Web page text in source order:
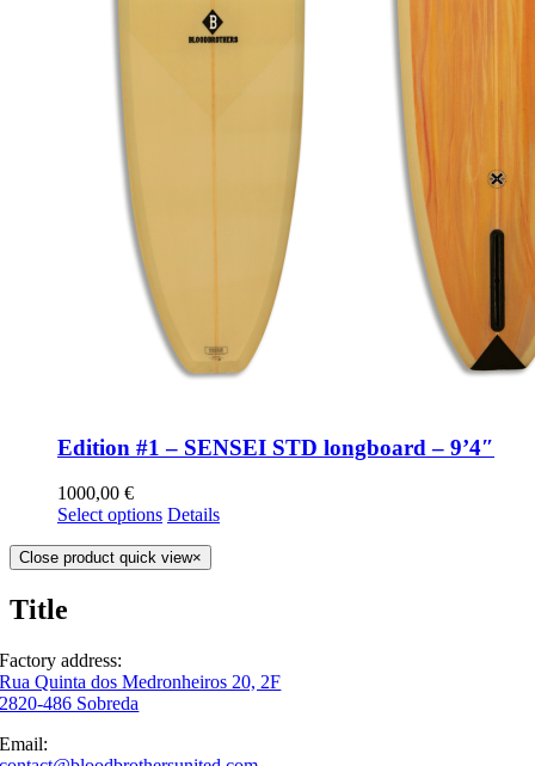
Edition #1 – SENSEI STD longboard – 9’4″
1000,00 €
Select options Details
Close product quick view×
Title
Factory address:
Rua Quinta dos Medronheiros 20, 2F
2820-486 Sobreda
Email: